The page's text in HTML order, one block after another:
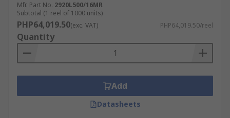
Mfr. Part No. 2920L500/16MR
Subtotal (1 reel of 1000 units)
PHP64,019.50(exc. VAT) PHP64,019.50/reel
Quantity
Add
Datasheets